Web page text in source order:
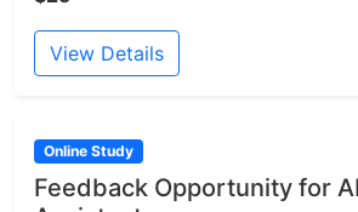
View Details
Online Study
Feedback Opportunity for